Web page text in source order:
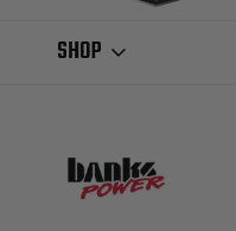
SHOP